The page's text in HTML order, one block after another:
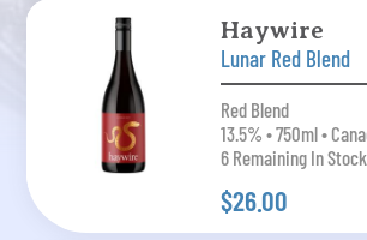
Haywire
Lunar Red Blend
Red Blend
13.5% • 750ml •
6 Remaining In Stock
$26.00